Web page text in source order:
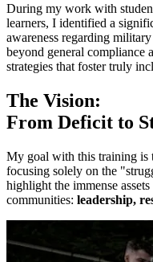
During my work with
learners, I identified a
awareness regarding
beyond general compliance
strategies that foster truly
The Vision:
From Deficit to
My goal with this training is
focusing solely on the
highlight the immense
communities: leadership,